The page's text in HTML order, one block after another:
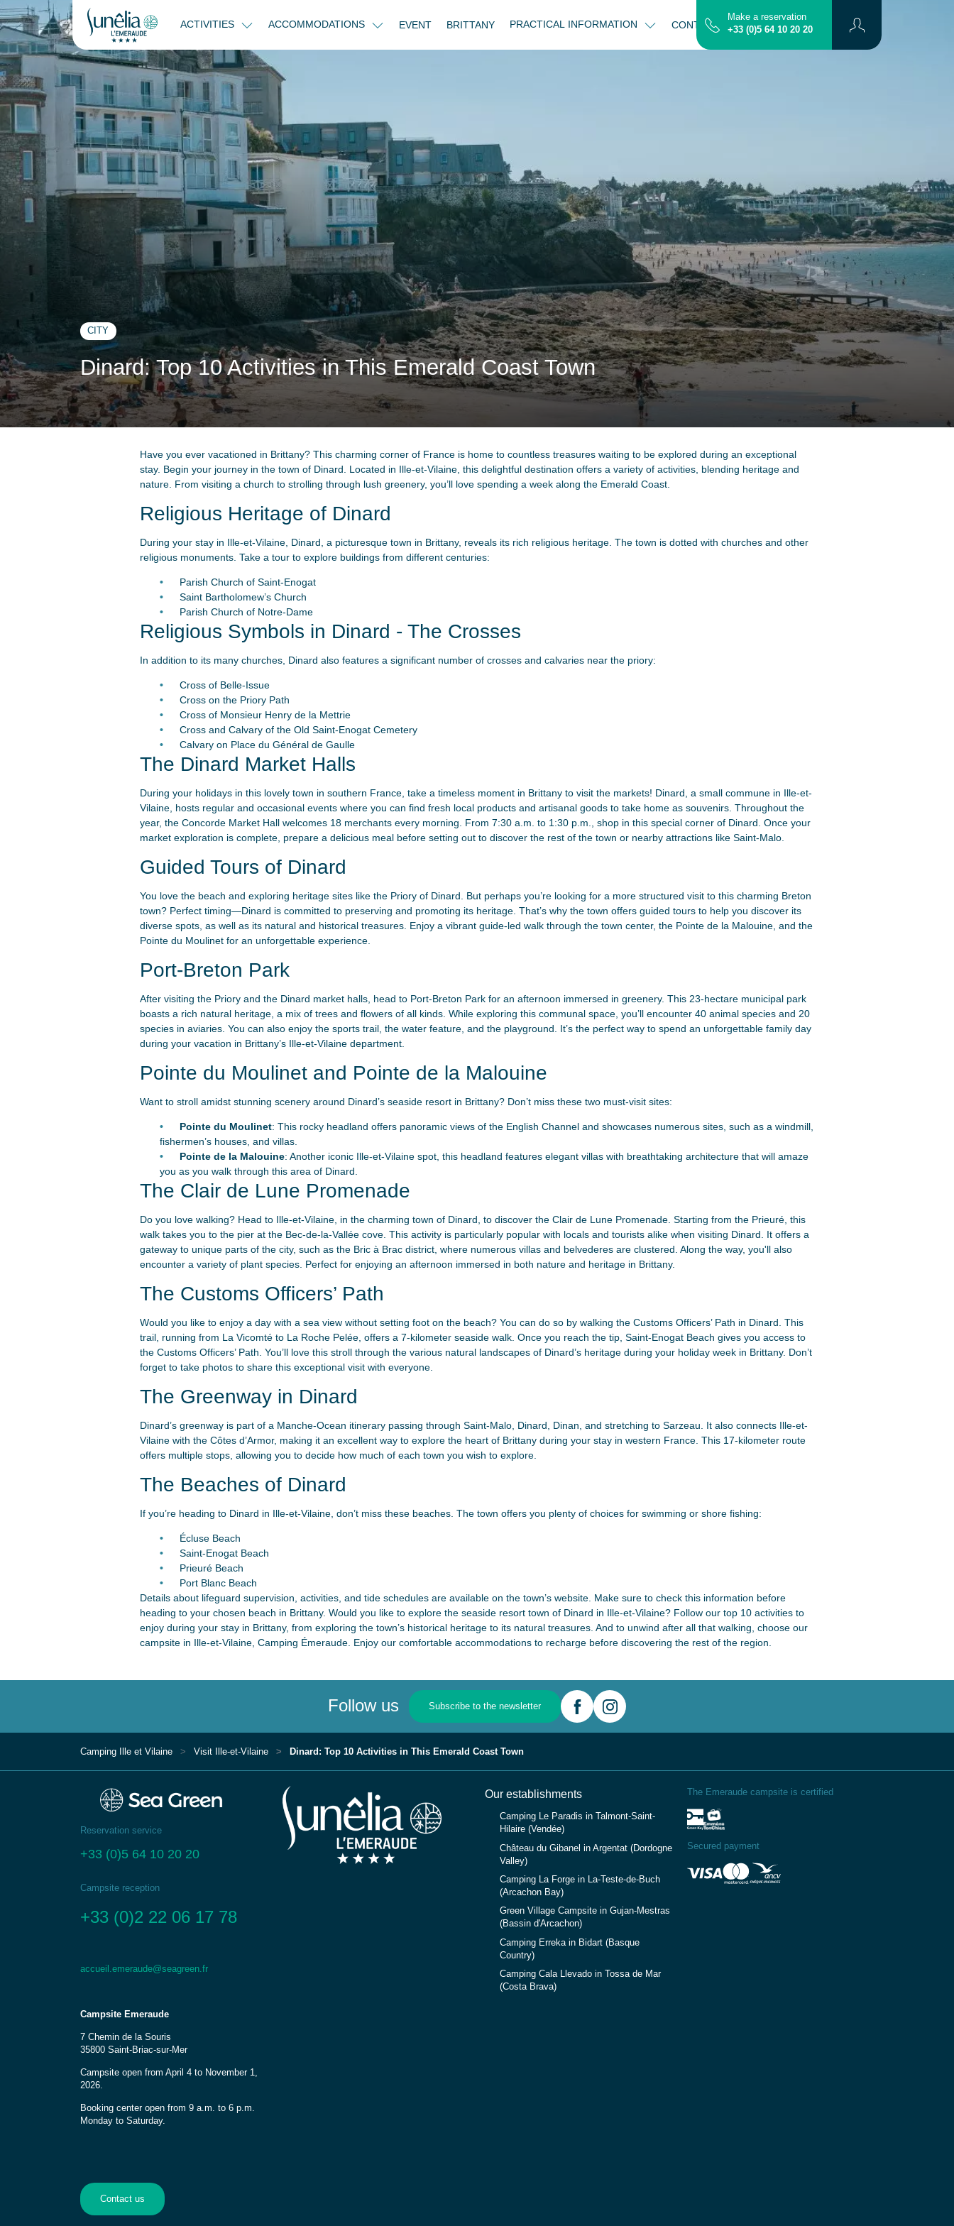
ACTIVITIES ACCOMMODATIONS EVENT BRITTANY PRACTICAL INFORMATION CONTACT MAP
Make a reservation
+33 (0)5 64 10 20 20
CITY
Dinard: Top 10 Activities in This Emerald Coast Town
Have you ever vacationed in Brittany? This charming corner of France is home to countless treasures waiting to be explored during an exceptional
stay. Begin your journey in the town of Dinard. Located in Ille-et-Vilaine, this delightful destination offers a variety of activities, blending heritage and
nature. From visiting a church to strolling through lush greenery, you’ll love spending a week along the Emerald Coast.
Religious Heritage of Dinard
During your stay in Ille-et-Vilaine, Dinard, a picturesque town in Brittany, reveals its rich religious heritage. The town is dotted with churches and other
religious monuments. Take a tour to explore buildings from different centuries:
Parish Church of Saint-Enogat
Saint Bartholomew’s Church
Parish Church of Notre-Dame
Religious Symbols in Dinard - The Crosses
In addition to its many churches, Dinard also features a significant number of crosses and calvaries near the priory:
Cross of Belle-Issue
Cross on the Priory Path
Cross of Monsieur Henry de la Mettrie
Cross and Calvary of the Old Saint-Enogat Cemetery
Calvary on Place du Général de Gaulle
The Dinard Market Halls
During your holidays in this lovely town in southern France, take a timeless moment in Brittany to visit the markets! Dinard, a small commune in Ille-et-
Vilaine, hosts regular and occasional events where you can find fresh local products and artisanal goods to take home as souvenirs. Throughout the
year, the Concorde Market Hall welcomes 18 merchants every morning. From 7:30 a.m. to 1:30 p.m., shop in this special corner of Dinard. Once your
market exploration is complete, prepare a delicious meal before setting out to discover the rest of the town or nearby attractions like Saint-Malo.
Guided Tours of Dinard
You love the beach and exploring heritage sites like the Priory of Dinard. But perhaps you’re looking for a more structured visit to this charming Breton
town? Perfect timing—Dinard is committed to preserving and promoting its heritage. That’s why the town offers guided tours to help you discover its
diverse spots, as well as its natural and historical treasures. Enjoy a vibrant guide-led walk through the town center, the Pointe de la Malouine, and the
Pointe du Moulinet for an unforgettable experience.
Port-Breton Park
After visiting the Priory and the Dinard market halls, head to Port-Breton Park for an afternoon immersed in greenery. This 23-hectare municipal park
boasts a rich natural heritage, a mix of trees and flowers of all kinds. While exploring this communal space, you’ll encounter 40 animal species and 20
species in aviaries. You can also enjoy the sports trail, the water feature, and the playground. It’s the perfect way to spend an unforgettable family day
during your vacation in Brittany’s Ille-et-Vilaine department.
Pointe du Moulinet and Pointe de la Malouine
Want to stroll amidst stunning scenery around Dinard’s seaside resort in Brittany? Don’t miss these two must-visit sites:
Pointe du Moulinet: This rocky headland offers panoramic views of the English Channel and showcases numerous sites, such as a windmill,
fishermen’s houses, and villas.
Pointe de la Malouine: Another iconic Ille-et-Vilaine spot, this headland features elegant villas with breathtaking architecture that will amaze
you as you walk through this area of Dinard.
The Clair de Lune Promenade
Do you love walking? Head to Ille-et-Vilaine, in the charming town of Dinard, to discover the Clair de Lune Promenade. Starting from the Prieuré, this
walk takes you to the pier at the Bec-de-la-Vallée cove. This activity is particularly popular with locals and tourists alike when visiting Dinard. It offers a
gateway to unique parts of the city, such as the Bric à Brac district, where numerous villas and belvederes are clustered. Along the way, you'll also
encounter a variety of plant species. Perfect for enjoying an afternoon immersed in both nature and heritage in Brittany.
The Customs Officers’ Path
Would you like to enjoy a day with a sea view without setting foot on the beach? You can do so by walking the Customs Officers’ Path in Dinard. This
trail, running from La Vicomté to La Roche Pelée, offers a 7-kilometer seaside walk. Once you reach the tip, Saint-Enogat Beach gives you access to
the Customs Officers’ Path. You’ll love this stroll through the various natural landscapes of Dinard’s heritage during your holiday week in Brittany. Don’t
forget to take photos to share this exceptional visit with everyone.
The Greenway in Dinard
Dinard’s greenway is part of a Manche-Ocean itinerary passing through Saint-Malo, Dinard, Dinan, and stretching to Sarzeau. It also connects Ille-et-
Vilaine with the Côtes d’Armor, making it an excellent way to explore the heart of Brittany during your stay in western France. This 17-kilometer route
offers multiple stops, allowing you to decide how much of each town you wish to explore.
The Beaches of Dinard
If you’re heading to Dinard in Ille-et-Vilaine, don’t miss these beaches. The town offers you plenty of choices for swimming or shore fishing:
Écluse Beach
Saint-Enogat Beach
Prieuré Beach
Port Blanc Beach
Details about lifeguard supervision, activities, and tide schedules are available on the town’s website. Make sure to check this information before
heading to your chosen beach in Brittany. Would you like to explore the seaside resort town of Dinard in Ille-et-Vilaine? Follow our top 10 activities to
enjoy during your stay in Brittany, from exploring the town’s historical heritage to its natural treasures. And to unwind after all that walking, choose our
campsite in Ille-et-Vilaine, Camping Émeraude. Enjoy our comfortable accommodations to recharge before discovering the rest of the region.
Follow us Subscribe to the newsletter
Camping Ille et Vilaine Visit Ille-et-Vilaine Dinard: Top 10 Activities in This Emerald Coast Town
Reservation service
+33 (0)5 64 10 20 20
Campsite reception
+33 (0)2 22 06 17 78
accueil.emeraude@seagreen.fr
Campsite Emeraude
7 Chemin de la Souris
35800 Saint-Briac-sur-Mer
Campsite open from April 4 to November 1,
2026.
Booking center open from 9 a.m. to 6 p.m.
Monday to Saturday.
Contact us
Our establishments
Camping Le Paradis in Talmont-Saint-
Hilaire (Vendée)
Château du Gibanel in Argentat (Dordogne
Valley)
Camping La Forge in La-Teste-de-Buch
(Arcachon Bay)
Green Village Campsite in Gujan-Mestras
(Bassin d'Arcachon)
Camping Erreka in Bidart (Basque
Country)
Camping Cala Llevado in Tossa de Mar
(Costa Brava)
The Emeraude campsite is certified
Secured payment